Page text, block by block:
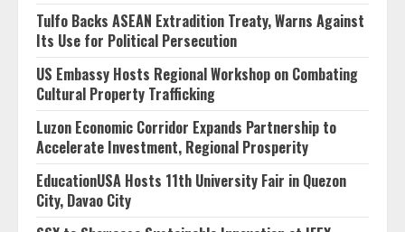
Tulfo Backs ASEAN Extradition Treaty, Warns Against
Its Use for Political Persecution
US Embassy Hosts Regional Workshop on Combating
Cultural Property Trafficking
Luzon Economic Corridor Expands Partnership to
Accelerate Investment, Regional Prosperity
EducationUSA Hosts 11th University Fair in Quezon
City, Davao City